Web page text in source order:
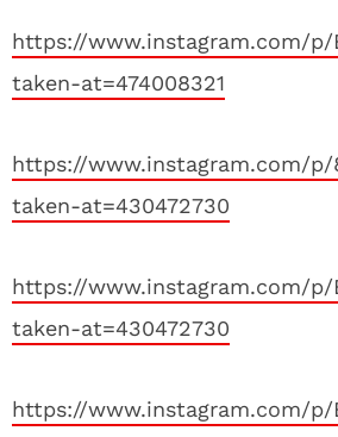
https://www.instagram.com/p/
taken-at=474008321
https://www.instagram.com/p/
taken-at=430472730
https://www.instagram.com/p/
taken-at=430472730
https://www.instagram.com/p/